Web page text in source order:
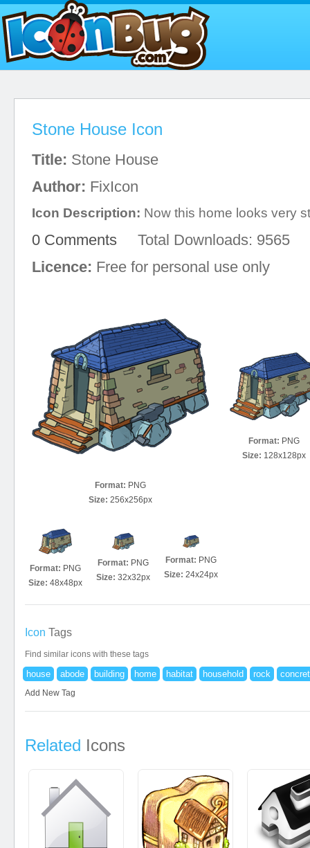
Stone House Icon
Title: Stone House
Author: FixIcon
Icon Description: Now this home looks very
0 Comments Total Downloads: 9565
Licence: Free for personal use only
Format: PNG
Size: 256x256px
Format: PNG
Size: 128x128px
Format: PNG
Size: 48x48px
Format: PNG
Size: 32x32px
Format: PNG
Size: 24x24px
Icon Tags
Find similar icons with these tags
house abode building home habitat household rock
Add New Tag
Related Icons